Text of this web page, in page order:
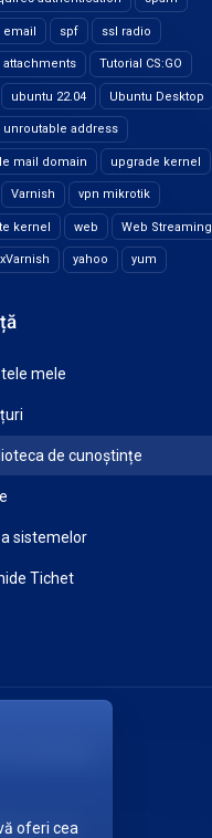
email spf ssl radio
attachments Tutorial CS:GO
ubuntu 22.04 Ubuntu Desktop
unroutable address
mail domain upgrade kernel
Varnish vpn mikrotik
kernel web Web Streaming
xVarnish yahoo yum
mele
de cunoștințe
sistemelor
Tichet
SRL
cu noi!
oferi cea